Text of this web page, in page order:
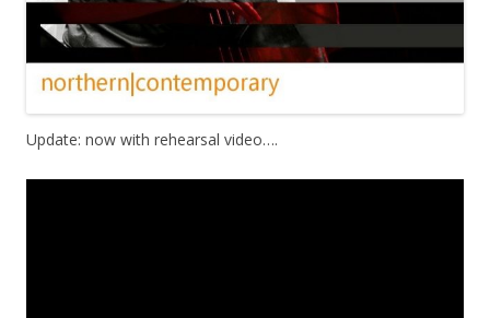
Update: now with rehearsal video….